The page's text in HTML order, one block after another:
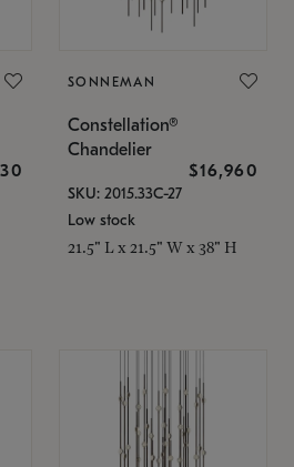
SONNEMAN
Constellation®
Chandelier
$16,960
SKU: 2015.33C-27
Low stock
21.5" L x 21.5" W x 38" H